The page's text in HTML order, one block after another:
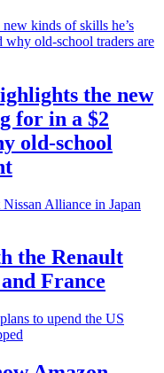
the new
for in a $2
old-school
the Renault
France